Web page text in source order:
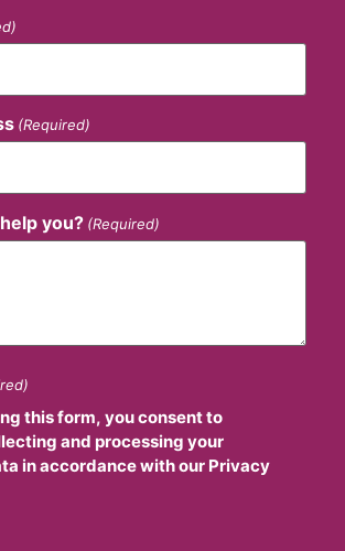
(Required)
you? (Required)
this form, you consent to
and processing your
in accordance with our Privacy